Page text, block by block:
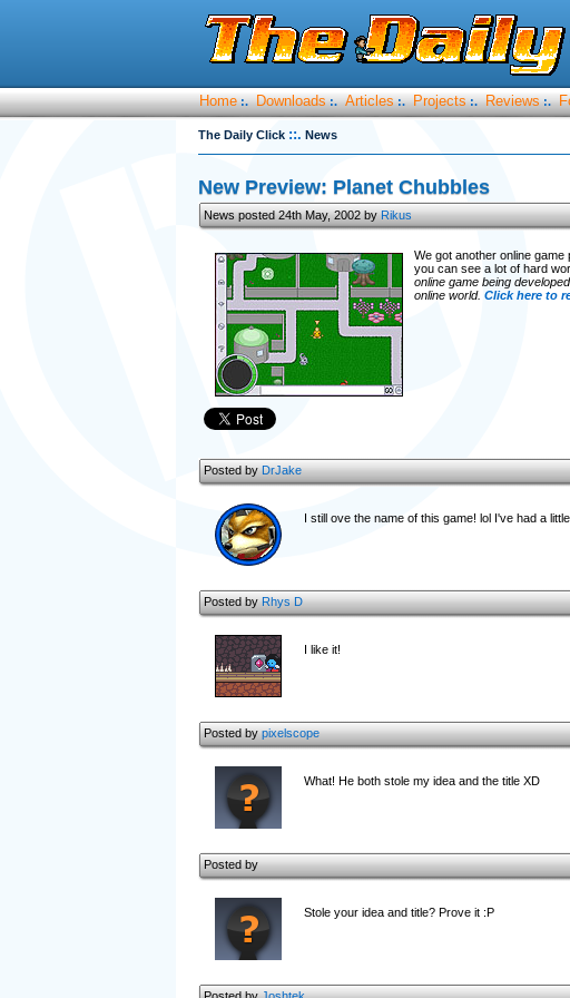
Home :. Downloads :. Articles :. Projects :. Reviews :.
The Daily Click ::. News
New Preview: Planet Chubbles
News posted 24th May, 2002 byRikus
We got another online
you can see a lot of hard
online game being
online world. Click here to
Posted byDrJake
I still ove the name of this game! lol I've had a
Posted byRhys D
I like it!
Posted bypixelscope
What! He both stole my idea and the title XD
Posted by
Stole your idea and title? Prove it :P